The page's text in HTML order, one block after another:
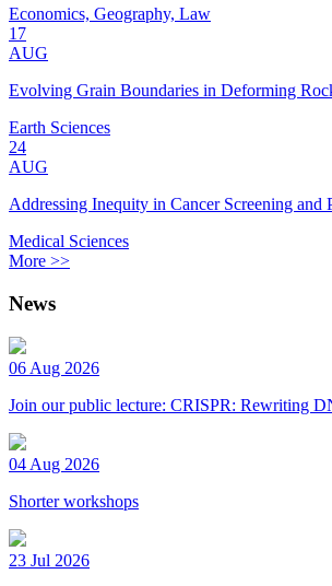
Economics, Geography, Law
17
AUG
Evolving Grain Boundaries in Deforming
Earth Sciences
24
AUG
Addressing Inequity in Cancer Screening and
Medical Sciences
More >>
News
06 Aug 2026
Join our public lecture: CRISPR: Rewriting
04 Aug 2026
Shorter workshops
23 Jul 2026